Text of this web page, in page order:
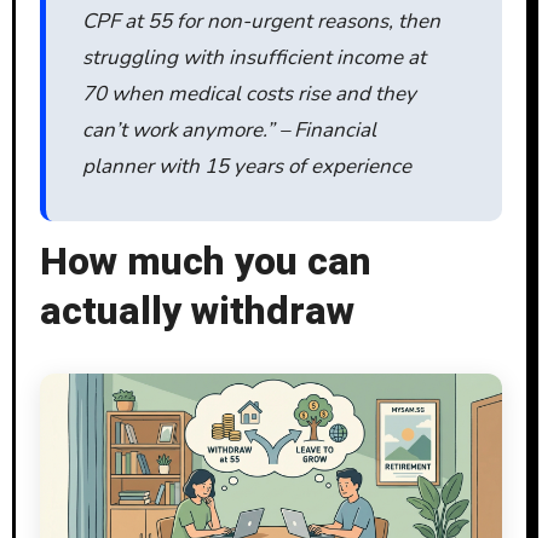
CPF at 55 for non-urgent reasons, then
struggling with insufficient income at
70 when medical costs rise and they
can’t work anymore.” – Financial
planner with 15 years of experience
How much you can
actually withdraw